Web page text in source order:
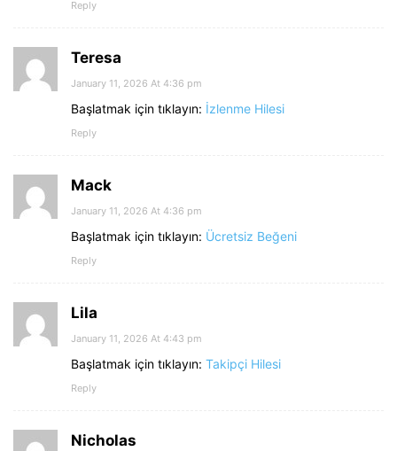
Reply
Teresa
January 11, 2026 At 4:36 pm
Başlatmak için tıklayın: İzlenme Hilesi
Reply
Mack
January 11, 2026 At 4:36 pm
Başlatmak için tıklayın: Ücretsiz Beğeni
Reply
Lila
January 11, 2026 At 4:43 pm
Başlatmak için tıklayın: Takipçi Hilesi
Reply
Nicholas